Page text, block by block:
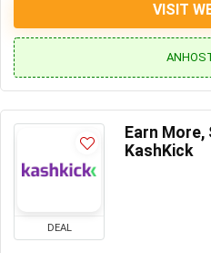
VISIT
DEAL
Earn More,
KashKick